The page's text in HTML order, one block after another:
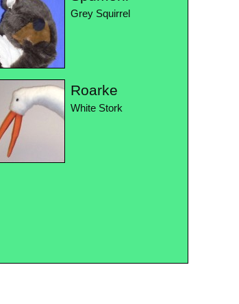
Grey Squirrel
Roarke
White Stork